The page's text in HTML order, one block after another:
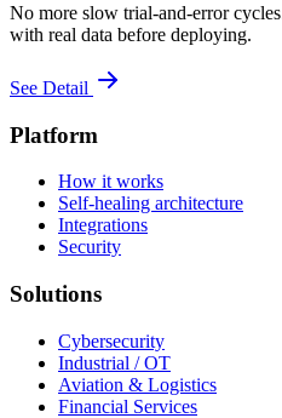
No more slow trial-and-error
with real data before deploying.
See Detail
Platform
How it works
Self-healing architecture
Integrations
Security
Solutions
Cybersecurity
Industrial / OT
Aviation & Logistics
Financial Services